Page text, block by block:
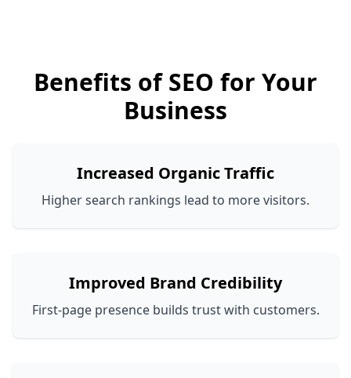
Benefits of SEO for Your
Business
Increased Organic Traffic
Higher search rankings lead to more visitors.
Improved Brand Credibility
First-page presence builds trust with customers.